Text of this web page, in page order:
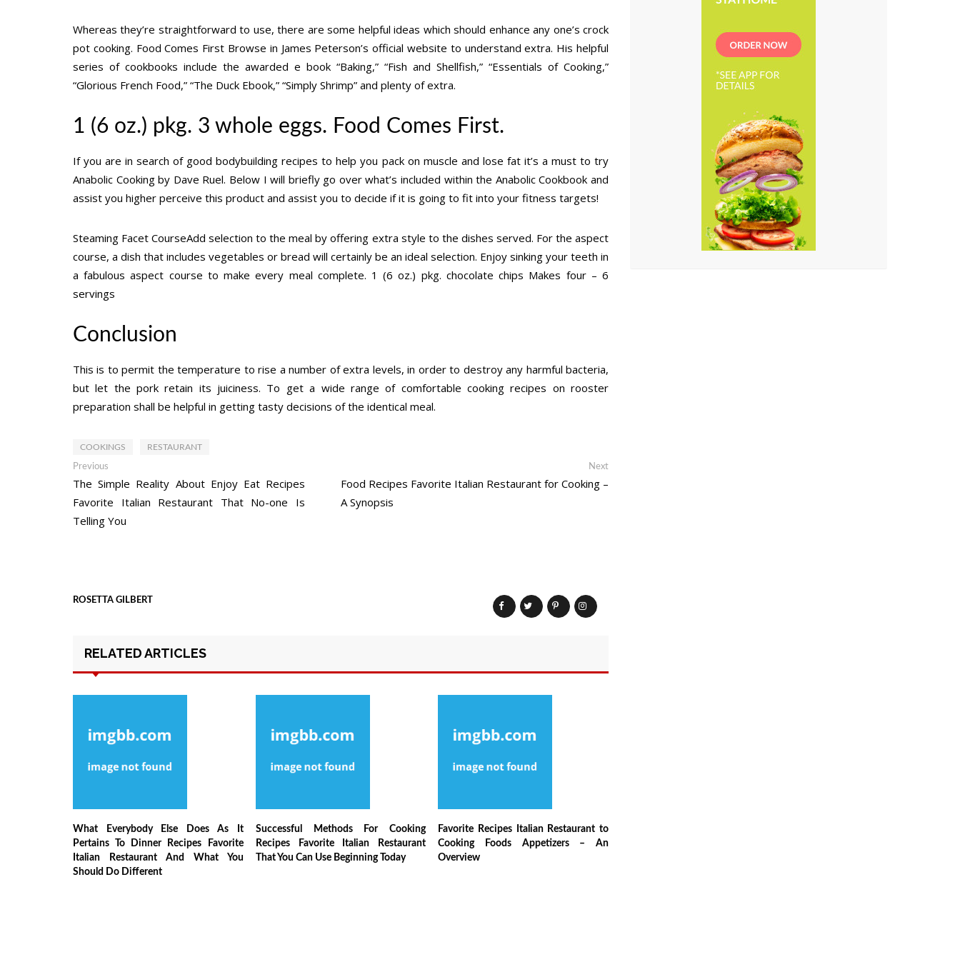
Whereas they’re straightforward to use, there are some helpful ideas which should enhance any one’s crock
pot cooking. Food Comes First Browse in James Peterson’s official website to understand extra. His helpful
series of cookbooks include the awarded e book “Baking,” “Fish and Shellfish,” “Essentials of Cooking,”
“Glorious French Food,” “The Duck Ebook,” “Simply Shrimp” and plenty of extra.
1 (6 oz.) pkg. 3 whole eggs. Food Comes First.
If you are in search of good bodybuilding recipes to help you pack on muscle and lose fat it’s a must to try
Anabolic Cooking by Dave Ruel. Below I will briefly go over what’s included within the Anabolic Cookbook and
assist you higher perceive this product and assist you to decide if it is going to fit into your fitness targets!
Steaming Facet CourseAdd selection to the meal by offering extra style to the dishes served. For the aspect
course, a dish that includes vegetables or bread will certainly be an ideal selection. Enjoy sinking your teeth in
a fabulous aspect course to make every meal complete. 1 (6 oz.) pkg. chocolate chips Makes four – 6
servings
Conclusion
This is to permit the temperature to rise a number of extra levels, in order to destroy any harmful bacteria,
but let the pork retain its juiciness. To get a wide range of comfortable cooking recipes on rooster
preparation shall be helpful in getting tasty decisions of the identical meal.
COOKINGS RESTAURANT
Post
navigation
Previous
post:
The Simple Reality About Enjoy Eat Recipes
Favorite Italian Restaurant That No-one Is
Telling You
NextNext
Food Recipes Favorite Italian Restaurant for Cooking –
A Synopsis
ROSETTA GILBERT
RELATED ARTICLES
What Everybody Else Does As It
Pertains To Dinner Recipes Favorite
Italian Restaurant And What You
Should Do Different
Successful Methods For Cooking
Recipes Favorite Italian Restaurant
That You Can Use Beginning Today
Favorite Recipes Italian Restaurant to
Cooking Foods Appetizers – An
Overview